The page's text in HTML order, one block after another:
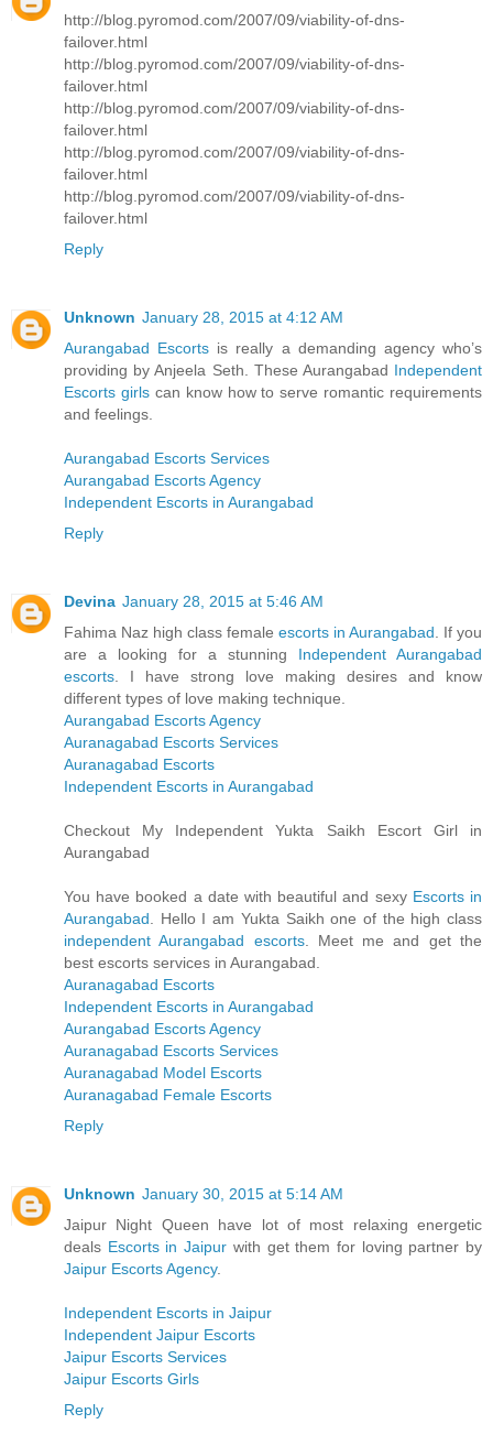
http://blog.pyromod.com/2007/09/viability-of-dns-
failover.html
http://blog.pyromod.com/2007/09/viability-of-dns-
failover.html
http://blog.pyromod.com/2007/09/viability-of-dns-
failover.html
http://blog.pyromod.com/2007/09/viability-of-dns-
failover.html
http://blog.pyromod.com/2007/09/viability-of-dns-
failover.html
Reply
Unknown January 28, 2015 at 4:12 AM
Aurangabad Escorts is really a demanding agency who’s
providing by Anjeela Seth. These Aurangabad Independent
Escorts girlscan know how to serve romantic requirements
and feelings.
Aurangabad Escorts Services
Aurangabad Escorts Agency
Independent Escorts in Aurangabad
Reply
Devina January 28, 2015 at 5:46 AM
Fahima Naz high class female escorts in Aurangabad . If you
are a looking for a stunning Independent Aurangabad
escorts . I have strong love making desires and know
different types of love making technique.
Aurangabad Escorts Agency
Auranagabad Escorts Services
Auranagabad Escorts
Independent Escorts in Aurangabad
Checkout My Independent Yukta Saikh Escort Girl in
Aurangabad
You have booked a date with beautiful and sexy Escorts in
Aurangabad . Hello I am Yukta Saikh one of the high class
independent Aurangabad escorts. Meet me and get the
best escorts services in Aurangabad.
Auranagabad Escorts
Independent Escorts in Aurangabad
Aurangabad Escorts Agency
Auranagabad Escorts Services
Auranagabad Model Escorts
Auranagabad Female Escorts
Reply
Unknown January 30, 2015 at 5:14 AM
Jaipur Night Queen have lot of most relaxing energetic
deals Escorts in Jaipur with get them for loving partner by
Jaipur Escorts Agency.
Independent Escorts in Jaipur
Independent Jaipur Escorts
Jaipur Escorts Services
Jaipur Escorts Girls
Reply